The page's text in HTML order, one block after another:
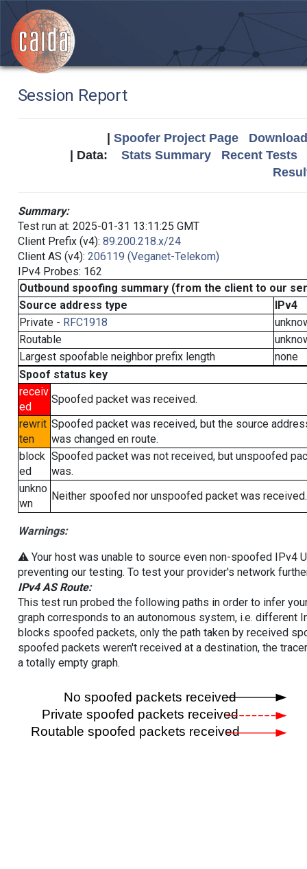
Session Report
Spoofer Project Page
| Data: Stats Summary
Recent Tests
Summary:
Test run at: 2025-01-31 13:11:25 GMT
Client Prefix (v4): 89.200.218.x/24
Client AS (v4): 206119 (Veganet-Telekom)
IPv4 Probes: 162
Outbound spoofing summary (from the client to our
Source address type
IPv4
Private - RFC1918
Routable
Largest spoofable neighbor prefix length
none
Spoof status key
receiv
ed
Spoofed packet was received.
rewrit
ten
Spoofed packet was received, but the source
was changed en route.
block
ed
Spoofed packet was not received, but unspoofed
was.
unkno
wn
Neither spoofed nor unspoofed packet was received.
Warnings:
⚠️ Your host was unable to source even non-spoofed IPv4
preventing our testing. To test your provider's network
IPv4 AS Route:
This test run probed the following paths in order to infer
graph corresponds to an autonomous system, i.e. different
blocks spoofed packets, only the path taken by received
spoofed packets weren't received at a destination, the
a totally empty graph.